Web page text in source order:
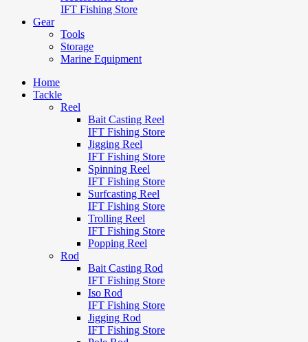
IFT Fishing Store
Gear
Tools
Storage
Marine Equipment
Home
Tackle
Reel
Bait Casting Reel
IFT Fishing Store
Jigging Reel
IFT Fishing Store
Spinning Reel
IFT Fishing Store
Surfcasting Reel
IFT Fishing Store
Trolling Reel
IFT Fishing Store
Popping Reel
Rod
Bait Casting Rod
IFT Fishing Store
Iso Rod
IFT Fishing Store
Jigging Rod
IFT Fishing Store